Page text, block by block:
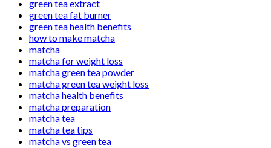
green tea extract
green tea fat burner
green tea health benefits
how to make matcha
matcha
matcha for weight loss
matcha green tea powder
matcha green tea weight loss
matcha health benefits
matcha preparation
matcha tea
matcha tea tips
matcha vs green tea